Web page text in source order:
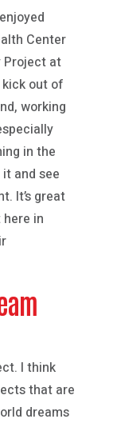
Center
Project at
kick out of
working
in the
and see
It’s great
in
I think
that are
dreams